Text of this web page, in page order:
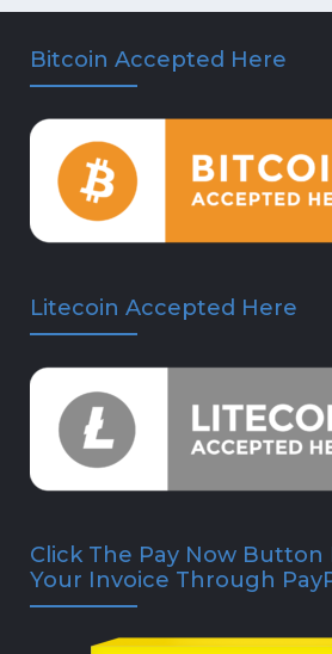
Bitcoin Accepted Here
Litecoin Accepted Here
Click The Pay Now Button
Your Invoice Through